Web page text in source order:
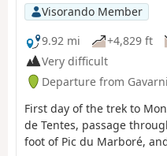
Visorando Member
9.92 mi
+4,829 ft
Very difficult
Departure from
First day of the trek to
de Tentes, passage
foot of Pic du Marboré,